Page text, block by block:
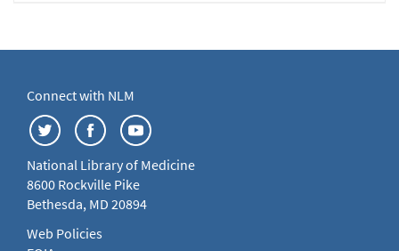
Connect with NLM
National Library of Medicine
8600 Rockville Pike
Bethesda, MD 20894
Web Policies